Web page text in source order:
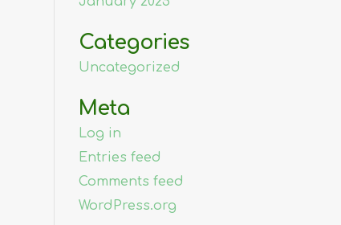
Categories
Uncategorized
Meta
Log in
Entries feed
Comments feed
WordPress.org